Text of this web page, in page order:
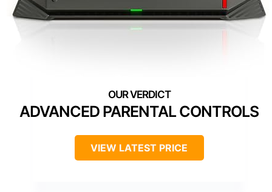
ADVANCED PARENTAL CONTROLS
VIEW LATEST PRICE